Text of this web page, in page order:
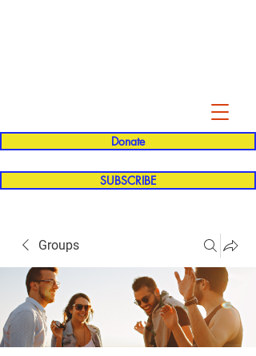
Donate
SUBSCRIBE
Groups